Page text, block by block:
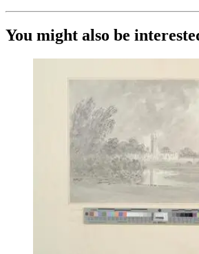
You might also be